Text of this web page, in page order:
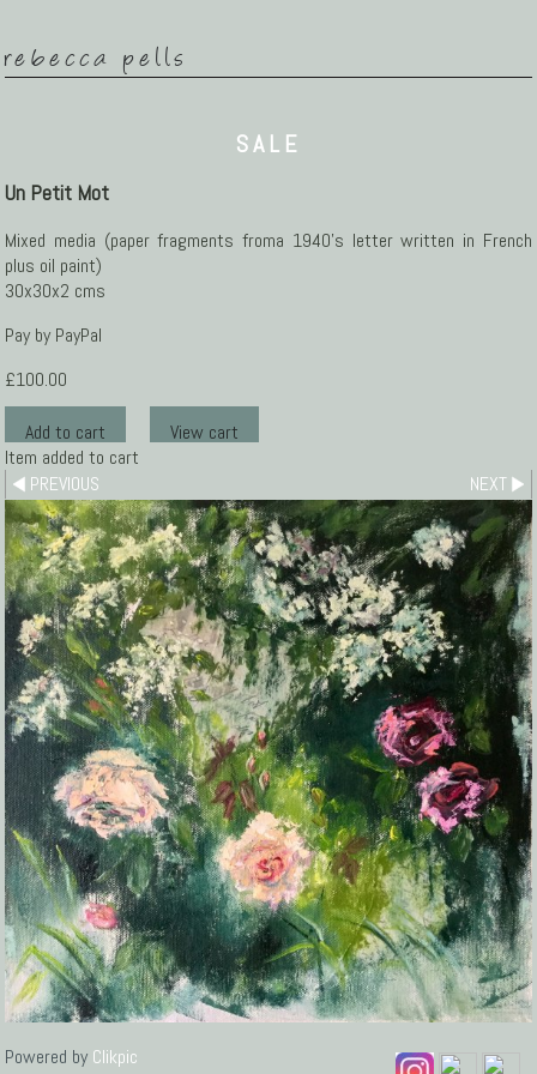
rebecca pells
SALE
Un Petit Mot
Mixed media (paper fragments froma 1940's letter written in French
plus oil paint)
30x30x2 cms
Pay by PayPal
£100.00
Item added to cart
PREVIOUS
NEXT
Powered by Clikpic